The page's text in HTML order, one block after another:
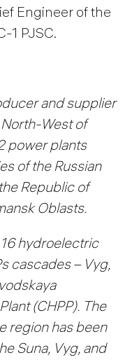
Engineer of the
1 PJSC.
and supplier
West of
power plants
of the Russian
Republic of
Oblasts.
hydroelectric
cascades – Vyg,
(CHPP). The
region has been
Suna, Vyg, and